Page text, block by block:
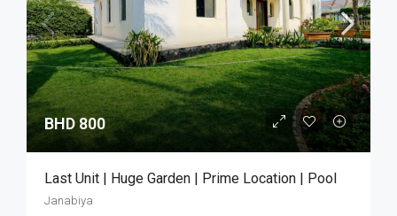
BHD 800
Last Unit | Huge Garden | Prime Location | Pool
Janabiya